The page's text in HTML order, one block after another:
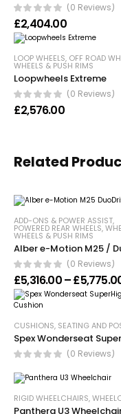
(0 Reviews)
£2,404.00
LOOP WHEELS, OFF ROAD
WHEELS & PUSH RIMS
Loopwheels Extreme
(0 Reviews)
£2,576.00
Related
ADD-ONS & POWER ASSIST,
POWERED REAR WHEELS,
WHEELS & PUSH RIMS
(0 Reviews)
£5,316.00–£
CUSHIONS, SEATING AND
(0 Reviews)
RIGID WHEELCHAIRS,
Panthera U3